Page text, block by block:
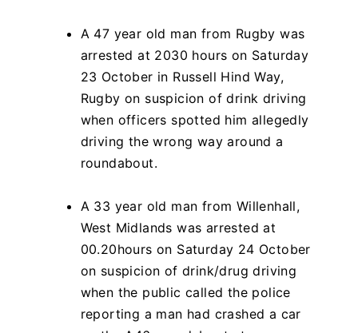
A 47 year old man from Rugby was
arrested at 2030 hours on Saturday
23 October in Russell Hind Way,
Rugby on suspicion of drink driving
when officers spotted him allegedly
driving the wrong way around a
roundabout.
A 33 year old man from Willenhall,
West Midlands was arrested at
00.20hours on Saturday 24 October
on suspicion of drink/drug driving
when the public called the police
reporting a man had crashed a car